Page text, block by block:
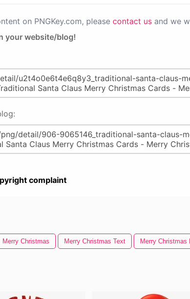
on PNGKey.com, please contact us and we
your website/blog!
complaint
Merry Christmas Merry Christmas Text Merry Christmas